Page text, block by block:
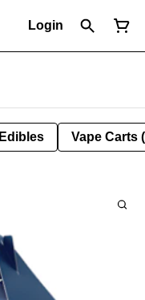
Login
Edibles Vape Carts